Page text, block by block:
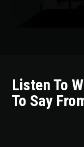
Listen To
To Say